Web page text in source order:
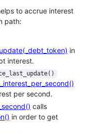
to accrue interest
path:
in
interest.
per second.
calls
in order to get